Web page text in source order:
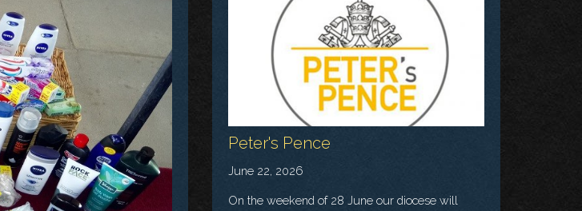
Peter's Pence
June 22, 2026
On the weekend of 28 June our diocese will